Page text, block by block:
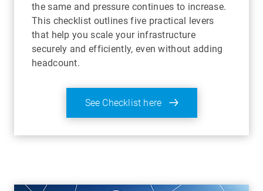
the same and pressure continues to increase.
This checklist outlines five practical levers
that help you scale your infrastructure
securely and efficiently, even without adding
headcount.
See Checklist here